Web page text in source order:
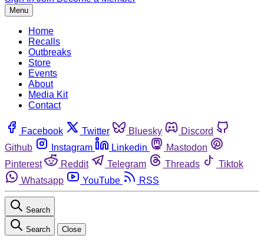
Menu
Home
Recalls
Outbreaks
Store
Events
About
Media Kit
Contact
Facebook Twitter Bluesky
Discord
Github
Instagram Linkedin
Mastodon
Pinterest
Reddit Telegram Threads
Tiktok
Whatsapp
YouTube RSS
Search
Search Close